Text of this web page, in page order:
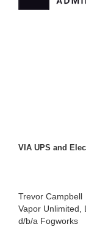
VIA UPS and
Trevor Campbell
Vapor Unlimited,
d/b/a Fogworks